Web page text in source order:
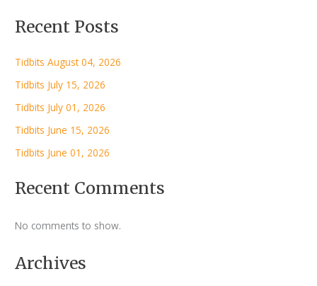
Recent Posts
Tidbits August 04, 2026
Tidbits July 15, 2026
Tidbits July 01, 2026
Tidbits June 15, 2026
Tidbits June 01, 2026
Recent Comments
No comments to show.
Archives